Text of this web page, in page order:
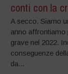
conti con la
A secco. Siamo
anno affrontiamo
grave nel 2022.
conseguenze
da...